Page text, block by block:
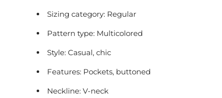
h
t
h
Sizing category: Regular
Pattern type: Multicolored
Style: Casual, chic
Features: Pockets, buttoned
Neckline: V-neck